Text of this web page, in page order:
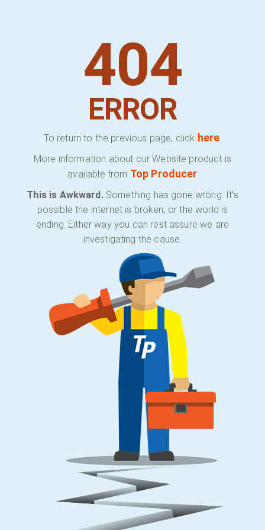
404
ERROR
To return to the previous page, click here.
More information about our Website product is
available from Top Producer
This is Awkward.Something has gone wrong. It's
possible the internet is broken, or the world is
ending. Either way you can rest assure we are
investigating the cause.